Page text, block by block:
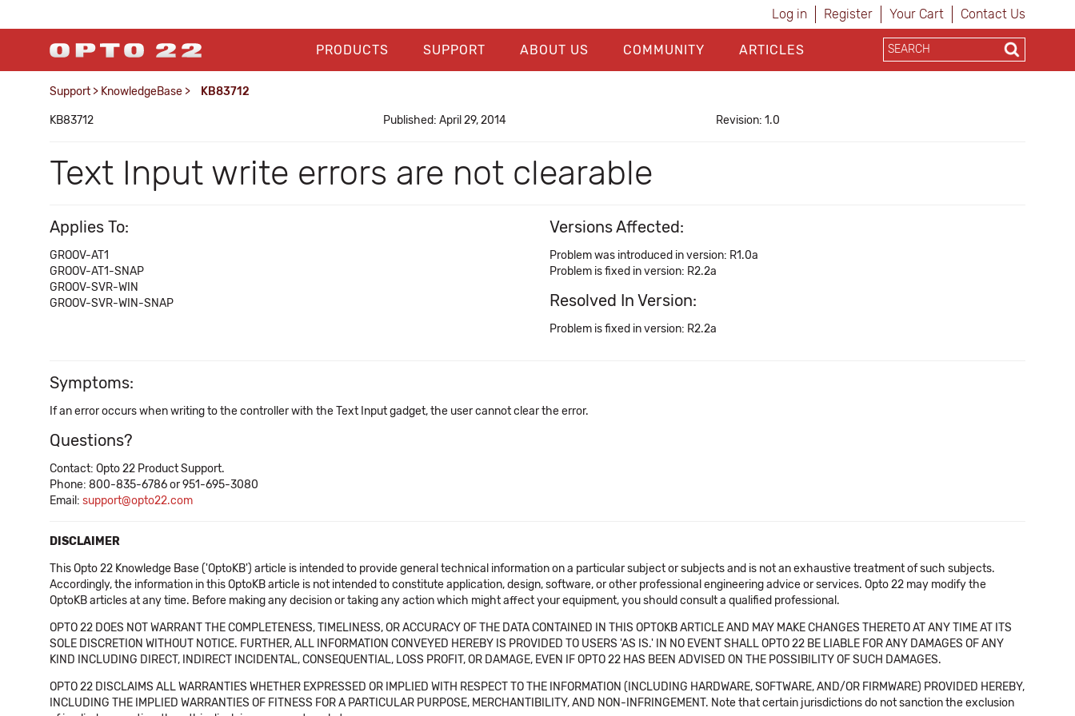
Log in Register Your Cart Contact Us
PRODUCTS SUPPORT ABOUT US COMMUNITY ARTICLES
Support > KnowledgeBase > KB83712
KB83712 Published: April 29, 2014 Revision: 1.0
Text Input write errors are not clearable
Applies To:
GROOV-AT1
GROOV-AT1-SNAP
GROOV-SVR-WIN
GROOV-SVR-WIN-SNAP
Versions Affected:
Problem was introduced in version: R1.0a
Problem is fixed in version: R2.2a
Resolved In Version:
Problem is fixed in version: R2.2a
Symptoms:
If an error occurs when writing to the controller with the Text Input gadget, the user cannot clear the error.
Questions?
Contact: Opto 22 Product Support.
Phone: 800-835-6786 or 951-695-3080
Email: support@opto22.com
DISCLAIMER
This Opto 22 Knowledge Base ('OptoKB') article is intended to provide general technical information on a particular subject or subjects and is not an exhaustive treatment of such subjects.
Accordingly, the information in this OptoKB article is not intended to constitute application, design, software, or other professional engineering advice or services. Opto 22 may modify the
OptoKB articles at any time. Before making any decision or taking any action which might affect your equipment, you should consult a qualified professional.
OPTO 22 DOES NOT WARRANT THE COMPLETENESS, TIMELINESS, OR ACCURACY OF THE DATA CONTAINED IN THIS OPTOKB ARTICLE AND MAY MAKE CHANGES THERETO AT ANY TIME AT ITS
SOLE DISCRETION WITHOUT NOTICE. FURTHER, ALL INFORMATION CONVEYED HEREBY IS PROVIDED TO USERS 'AS IS.' IN NO EVENT SHALL OPTO 22 BE LIABLE FOR ANY DAMAGES OF ANY
KIND INCLUDING DIRECT, INDIRECT INCIDENTAL, CONSEQUENTIAL, LOSS PROFIT, OR DAMAGE, EVEN IF OPTO 22 HAS BEEN ADVISED ON THE POSSIBILITY OF SUCH DAMAGES.
OPTO 22 DISCLAIMS ALL WARRANTIES WHETHER EXPRESSED OR IMPLIED WITH RESPECT TO THE INFORMATION (INCLUDING HARDWARE, SOFTWARE, AND/OR FIRMWARE) PROVIDED HEREBY,
INCLUDING THE IMPLIED WARRANTIES OF FITNESS FOR A PARTICULAR PURPOSE, MERCHANTIBILITY, AND NON-INFRINGEMENT. Note that certain jurisdictions do not sanction the exclusion